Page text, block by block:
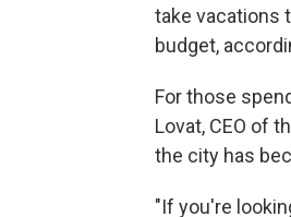
take vacations
budget,
For those
Lovat, CEO of
the city has
"If you're